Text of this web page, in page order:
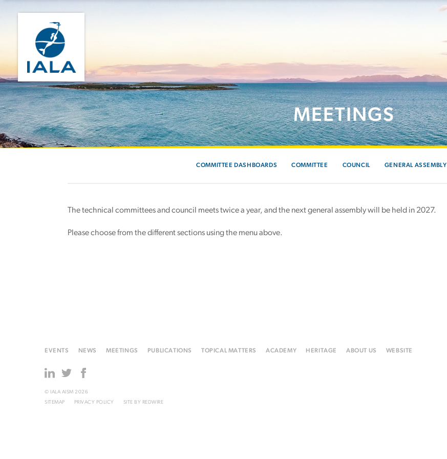
MEETINGS
COMMITTEE DASHBOARDS COMMITTEE COUNCIL GENERAL ASSEMBLY
The technical committees and council meets twice a year, and the next general assembly will be held in 2027.
Please choose from the different sections using the menu above.
EVENTS NEWS MEETINGS PUBLICATIONS TOPICAL MATTERS ACADEMY HERITAGE ABOUT US WEBSITE
© IALA AISM 2026
SITEMAP
PRIVACY POLICY SITE BY REDWIRE